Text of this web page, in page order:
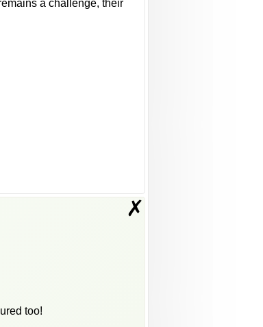
a challenge, their
✗
too!